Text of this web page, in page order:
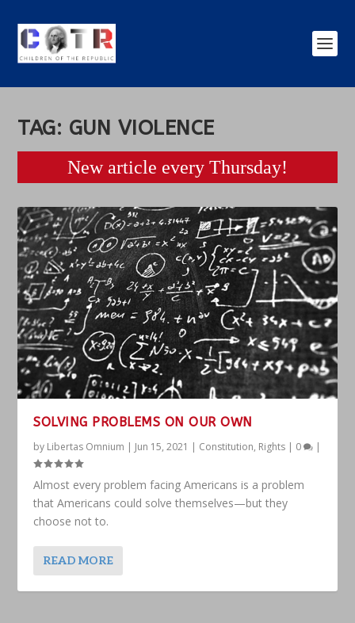
TAG: GUN VIOLENCE
New article every Thursday!
SOLVING PROBLEMS ON OUR OWN
by Libertas Omnium | Jun 15, 2021 | Constitution, Rights | 0 |
Almost every problem facing Americans is a problem
that Americans could solve themselves—but they
choose not to.
READ MORE